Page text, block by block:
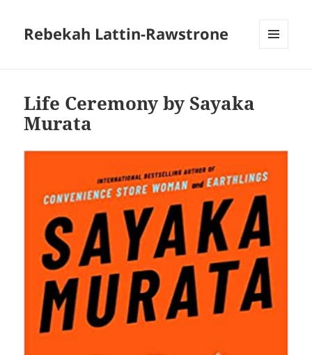
Rebekah Lattin-Rawstrone
Life Ceremony by Sayaka
Murata